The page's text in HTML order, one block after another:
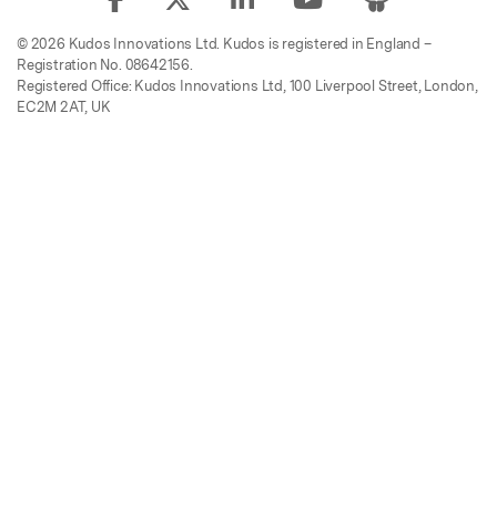
© 2026 Kudos Innovations Ltd. Kudos is registered in England –
Registration No. 08642156.
Registered Office: Kudos Innovations Ltd, 100 Liverpool Street, London,
EC2M 2AT, UK